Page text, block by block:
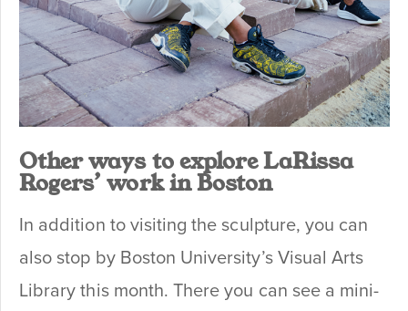
Other ways to explore LaRissa
Rogers’ work in Boston
In addition to visiting the sculpture, you can
also stop by Boston University’s Visual Arts
Library this month. There you can see a mini-